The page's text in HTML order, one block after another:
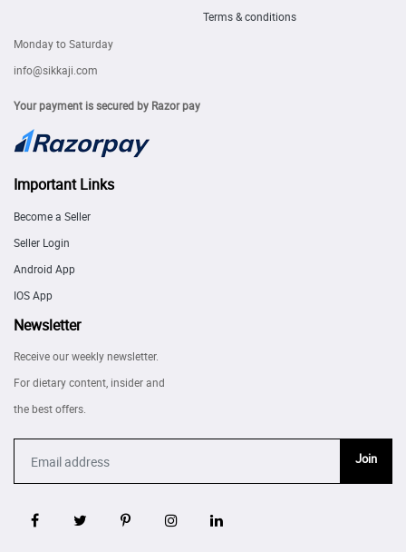
Monday to Saturday
info@sikkaji.com
Your payment is secured by Razor pay
Terms & conditions
Important Links
Become a Seller
Seller Login
Android App
IOS App
Newsletter
Receive our weekly newsletter.
For dietary content, insider and
the best offers.
Join